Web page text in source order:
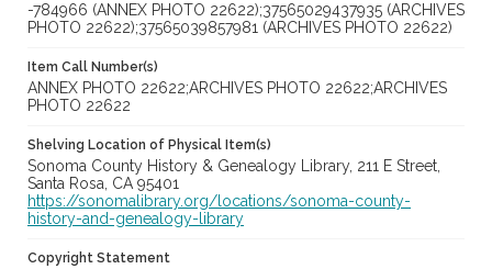
-784966 (ANNEX PHOTO 22622);37565029437935 (ARCHIVES
PHOTO 22622);37565039857981 (ARCHIVES PHOTO 22622)
Item Call Number(s)
ANNEX PHOTO 22622;ARCHIVES PHOTO 22622;ARCHIVES
PHOTO 22622
Shelving Location of Physical Item(s)
Sonoma County History & Genealogy Library, 211 E Street,
Santa Rosa, CA 95401
https://sonomalibrary.org/locations/sonoma-county-
history-and-genealogy-library
Copyright Statement